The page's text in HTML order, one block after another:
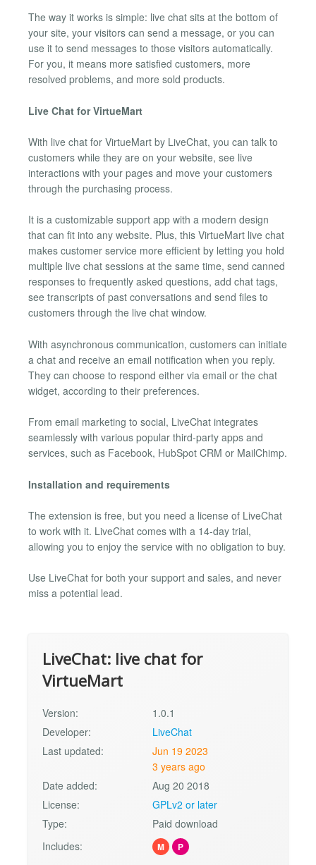
The way it works is simple: live chat sits at the bottom of
your site, your visitors can send a message, or you can
use it to send messages to those visitors automatically.
For you, it means more satisfied customers, more
resolved problems, and more sold products.
Live Chat for VirtueMart
With live chat for VirtueMart by LiveChat, you can talk to
customers while they are on your website, see live
interactions with your pages and move your customers
through the purchasing process.
It is a customizable support app with a modern design
that can fit into any website. Plus, this VirtueMart live chat
makes customer service more efficient by letting you hold
multiple live chat sessions at the same time, send canned
responses to frequently asked questions, add chat tags,
see transcripts of past conversations and send files to
customers through the live chat window.
With asynchronous communication, customers can initiate
a chat and receive an email notification when you reply.
They can choose to respond either via email or the chat
widget, according to their preferences.
From email marketing to social, LiveChat integrates
seamlessly with various popular third-party apps and
services, such as Facebook, HubSpot CRM or MailChimp.
Installation and requirements
The extension is free, but you need a license of LiveChat
to work with it. LiveChat comes with a 14-day trial,
allowing you to enjoy the service with no obligation to buy.
Use LiveChat for both your support and sales, and never
miss a potential lead.
LiveChat: live chat for
VirtueMart
Version:
1.0.1
Developer:
LiveChat
Last updated:
Jun 19 2023
3 years ago
Date added:
Aug 20 2018
License:
GPLv2 or later
Type:
Paid download
Includes:
M P